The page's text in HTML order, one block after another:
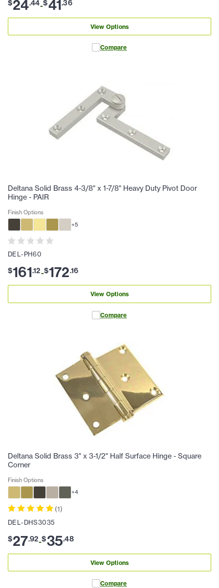
$24.44-$41.36
View Options
Compare
Deltana Solid Brass 4-3/8" x 1-7/8" Heavy Duty Pivot Door
Hinge - PAIR
Finish Options
+5
DEL-PH60
$161.12-$172.16
View Options
Compare
Deltana Solid Brass 3" x 3-1/2" Half Surface Hinge - Square
Corner
Finish Options
+4
(1)
DEL-DHS3035
$27.92-$35.48
View Options
Compare